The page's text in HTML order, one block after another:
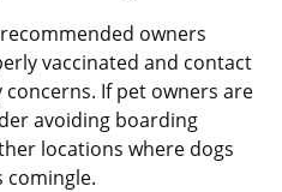
owners
vaccinated and contact
If pet owners are
avoiding boarding
locations where dogs